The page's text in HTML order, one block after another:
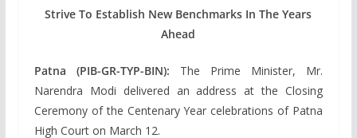
Strive To Establish New Benchmarks In The Years
Ahead
Patna (PIB-GR-TYP-BIN): The Prime Minister, Mr.
Narendra Modi delivered an address at the Closing
Ceremony of the Centenary Year celebrations of Patna
High Court on March 12.